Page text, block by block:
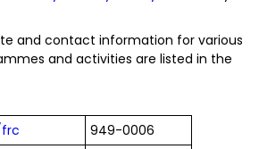
and contact information for various
and activities are listed in the
949-0006